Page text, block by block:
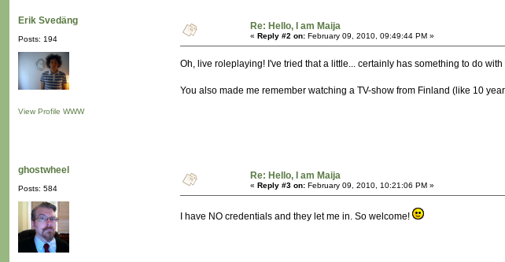
Erik Svedäng
Posts: 194
View Profile WWW
Re: Hello, I am Maija
« Reply #2 on: February 09, 2010, 09:49:44 PM »
Oh, live roleplaying! I've tried that a little... certainly has something to do
You also made me remember watching a TV-show from Finland (like 10
ghostwheel
Posts: 584
Re: Hello, I am Maija
« Reply #3 on: February 09, 2010, 10:21:06 PM »
I have NO credentials and they let me in. So welcome!